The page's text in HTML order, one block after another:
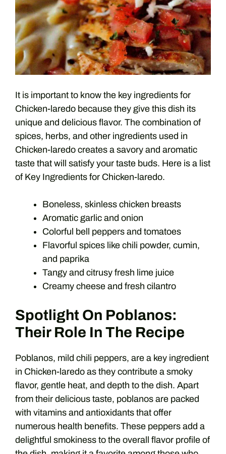
It is important to know the key ingredients for
Chicken-laredo because they give this dish its
unique and delicious flavor. The combination of
spices, herbs, and other ingredients used in
Chicken-laredo creates a savory and aromatic
taste that will satisfy your taste buds. Here is a list
of Key Ingredients for Chicken-laredo.
Boneless, skinless chicken breasts
Aromatic garlic and onion
Colorful bell peppers and tomatoes
Flavorful spices like chili powder, cumin,
and paprika
Tangy and citrusy fresh lime juice
Creamy cheese and fresh cilantro
Spotlight On Poblanos:
Their Role In The Recipe
Poblanos, mild chili peppers, are a key ingredient
in Chicken-laredo as they contribute a smoky
flavor, gentle heat, and depth to the dish. Apart
from their delicious taste, poblanos are packed
with vitamins and antioxidants that offer
numerous health benefits. These peppers add a
delightful smokiness to the overall flavor profile of